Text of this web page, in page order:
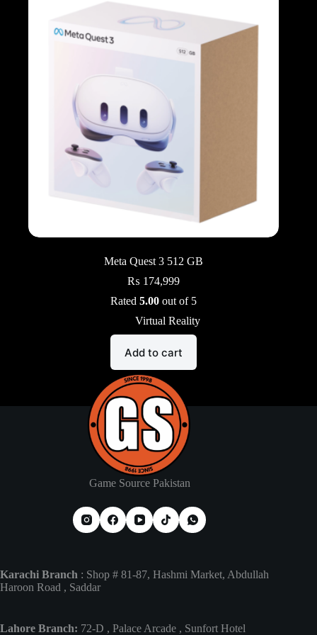
Meta Quest 3 512 GB
₨ 174,999
Rated5.00 out of 5
Virtual Reality
Add to cart
Game Source Pakistan
Karachi Branch : Shop # 81-87, Hashmi Market, Abdullah
Haroon Road , Saddar
Lahore Branch: 72-D , Palace Arcade , Sunfort Hotel